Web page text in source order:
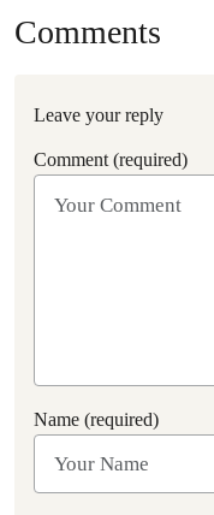
Comments
Leave your reply
Comment (required)
Name (required)